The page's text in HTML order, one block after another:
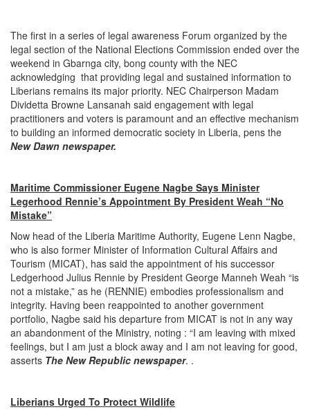
The first in a series of legal awareness Forum organized by the
legal section of the National Elections Commission ended over the
weekend in Gbarnga city, bong county with the NEC
acknowledging that providing legal and sustained information to
Liberians remains its major priority. NEC Chairperson Madam
Dividetta Browne Lansanah said engagement with legal
practitioners and voters is paramount and an effective mechanism
to building an informed democratic society in Liberia, pens the
New Dawn newspaper.
Maritime Commissioner Eugene Nagbe Says Minister
Legerhood Rennie’s Appointment By President Weah “No
Mistake”
Now head of the Liberia Maritime Authority, Eugene Lenn Nagbe,
who is also former Minister of Information Cultural Affairs and
Tourism (MICAT), has said the appointment of his successor
Ledgerhood Julius Rennie by President George Manneh Weah “is
not a mistake,” as he (RENNIE) embodies professionalism and
integrity. Having been reappointed to another government
portfolio, Nagbe said his departure from MICAT is not in any way
an abandonment of the Ministry, noting : “I am leaving with mixed
feelings, but I am just a block away and I am not leaving for good,
asserts The New Republic newspaper. .
Liberians Urged To Protect Wildlife